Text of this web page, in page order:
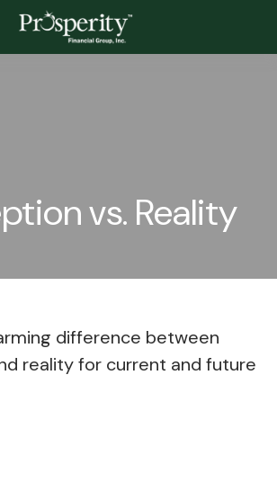
vs. Reality
difference between
reality for current and future